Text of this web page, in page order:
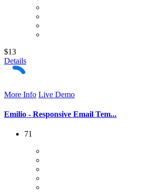
$13
Details
More Info Live Demo
Emilio - Responsive Email Tem...
71